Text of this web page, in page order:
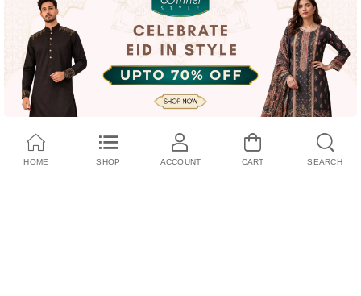
HOME SHOP ACCOUNT CART SEARCH